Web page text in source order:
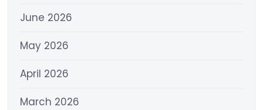
June 2026
May 2026
April 2026
March 2026